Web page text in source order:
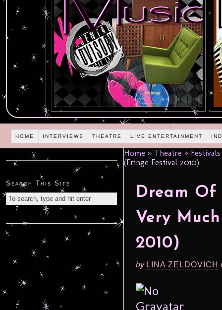
HOME INTERVIEWS THEATRE LIVE ENTERTAINMENT
Home » Theatre » Festivals
(Fringe Festival 2010)
Dream
Very
2010)
by LINA ZELDOVICH
Search This Site